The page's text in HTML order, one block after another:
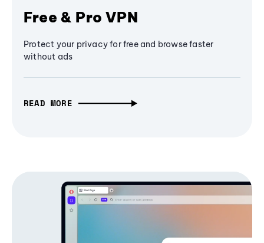
Free & Pro VPN
Protect your privacy for free and browse faster
without ads
READ MORE